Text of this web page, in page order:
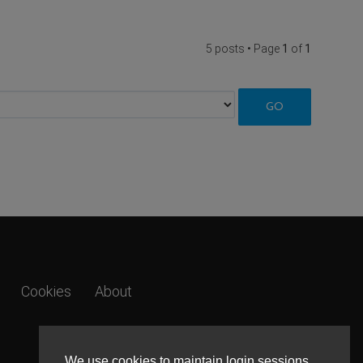
5 posts • Page 1 of 1
Cookies About